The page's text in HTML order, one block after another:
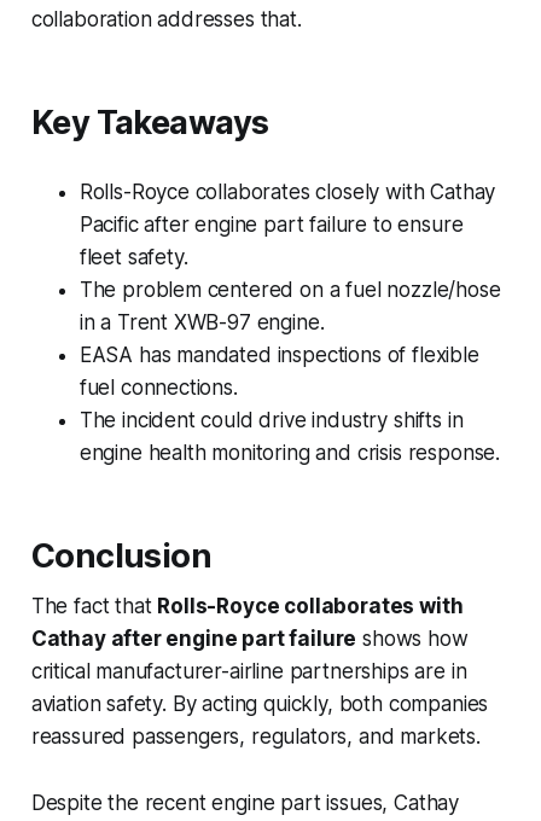
collaboration addresses that.
Key Takeaways
Rolls-Royce collaborates closely with Cathay
Pacific after engine part failure to ensure
fleet safety.
The problem centered on a fuel nozzle/hose
in a Trent XWB-97 engine.
EASA has mandated inspections of flexible
fuel connections.
The incident could drive industry shifts in
engine health monitoring and crisis response.
Conclusion
The fact that Rolls-Royce collaborates with
Cathay after engine part failure shows how
critical manufacturer-airline partnerships are in
aviation safety. By acting quickly, both companies
reassured passengers, regulators, and markets.
Despite the recent engine part issues, Cathay